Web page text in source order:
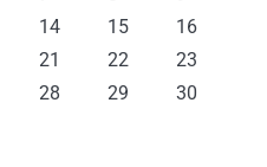
14 15
16
21 22
23
28 29
30